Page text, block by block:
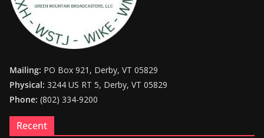
Mailing: PO Box 921, Derby, VT 05829
Physical: 3244 US RT 5, Derby, VT 05829
Phone: (802) 334-9200
Recent